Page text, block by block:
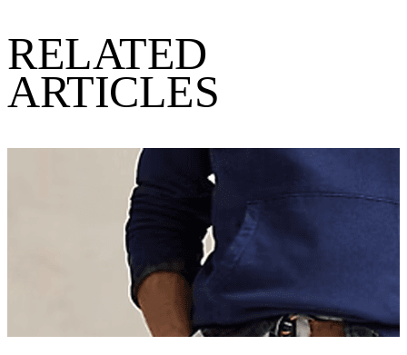
RELATED
ARTICLES